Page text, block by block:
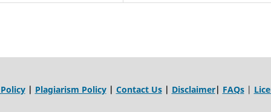
| Plagiarism Policy| Contact Us| Disclaimer| FAQs |